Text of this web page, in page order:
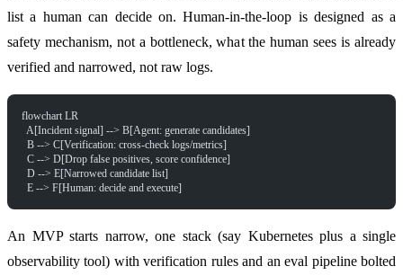
list a human can decide on. Human-in-the-loop is designed as a
safety mechanism, not a bottleneck, what the human sees is already
verified and narrowed, not raw logs.
flowchart LR
  A[Incident signal] --> B[Agent: generate candidates]
  B --> C[Verification: cross-check logs/metrics]
  C --> D[Drop false positives, score confidence]
  D --> E[Narrowed candidate list]
  E --> F[Human: decide and execute]
An MVP starts narrow, one stack (say Kubernetes plus a single
observability tool) with verification rules and an eval pipeline bolted